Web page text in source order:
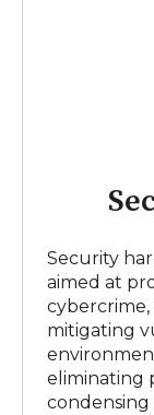
Security
aimed at
mitigating
eliminating
condensing